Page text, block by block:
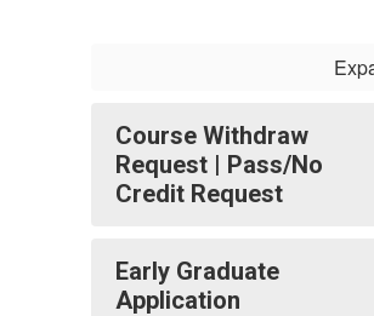
Course Withdraw
Request | Pass/No
Credit Request
Early Graduate
Application